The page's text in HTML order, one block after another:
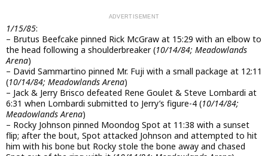
1/15/85:
– Brutus Beefcake pinned Rick McGraw at 15:29 with an elbow to
the head following a shoulderbreaker (10/14/84; Meadowlands
Arena)
– David Sammartino pinned Mr. Fuji with a small package at 12:11
(10/14/84; Meadowlands Arena)
– Jack & Jerry Brisco defeated Rene Goulet & Steve Lombardi at
6:31 when Lombardi submitted to Jerry’s figure-4 (10/14/84;
Meadowlands Arena)
– Rocky Johnson pinned Moondog Spot at 11:38 with a sunset
flip; after the bout, Spot attacked Johnson and attempted to hit
him with his bone but Rocky stole the bone away and chased